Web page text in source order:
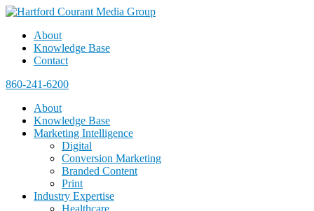
About
Knowledge Base
Contact
860-241-6200
About
Knowledge Base
Marketing Intelligence
Digital
Conversion Marketing
Branded Content
Print
Industry Expertise
Healthcare